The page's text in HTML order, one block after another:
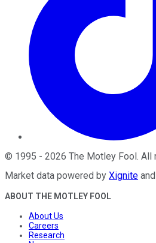
© 1995 - 2026 The Motley Fool. All
Market data powered by Xignite and
ABOUT THE MOTLEY FOOL
About Us
Careers
Research